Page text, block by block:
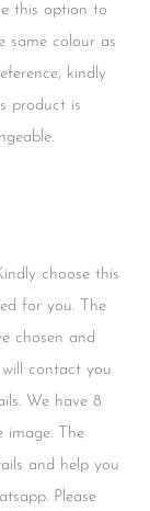
this option to
same colour as
kindly
product is
choose this
for you. The
chosen and
contact you
We have 8
image. The
and help you
Please